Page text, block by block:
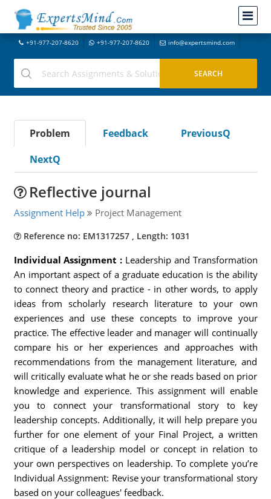
+91-977-207-8620 +91-977-207-8620 info@expertsmind.com
Problem Feedback
PreviousQ
NextQ
Reflective journal
Assignment Help Project Management
Reference no: EM1317257 , Length: 1031
Individual Assignment : Leadership and Transformation
An important aspect of a graduate education is the ability
to connect theory and practice - in other words, to apply
ideas from scholarly research literature to your own
experiences and use these concepts to improve your
practice. The effective leader and manager will continually
compare his or her experiences and approaches with
recommendations from the management literature, and
will critically evaluate what he or she reads based on prior
knowledge and experience. This assignment will enable
you to connect your transformational story to key
leadership concepts. Additionally, it will help prepare you
further for one element of your Final Project, a written
critique of a leadership model or concept in relation to
your own perspectives on leadership. To complete you’re
Individual Assignment: Revise your transformational story
based on your colleagues' feedback.